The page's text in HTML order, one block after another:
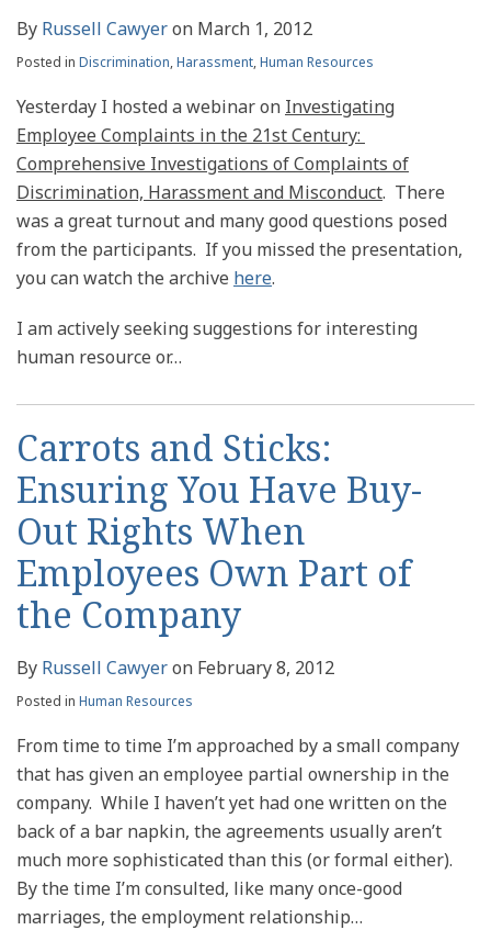
By Russell Cawyeron March 1, 2012
Posted in Discrimination,Harassment,Human Resources
Yesterday I hosted a webinar on Investigating
Employee Complaints in the 21st Century:
Comprehensive Investigations of Complaints of
Discrimination, Harassment and Misconduct. There
was a great turnout and many good questions posed
from the participants. If you missed the presentation,
you can watch the archive here.
I am actively seeking suggestions for interesting
human resource or…
Carrots and Sticks:
Ensuring You Have Buy-
Out Rights When
Employees Own Part of
the Company
By Russell Cawyeron February 8, 2012
Posted in Human Resources
From time to time I’m approached by a small company
that has given an employee partial ownership in the
company. While I haven’t yet had one written on the
back of a bar napkin, the agreements usually aren’t
much more sophisticated than this (or formal either).
By the time I’m consulted, like many once-good
marriages, the employment relationship…